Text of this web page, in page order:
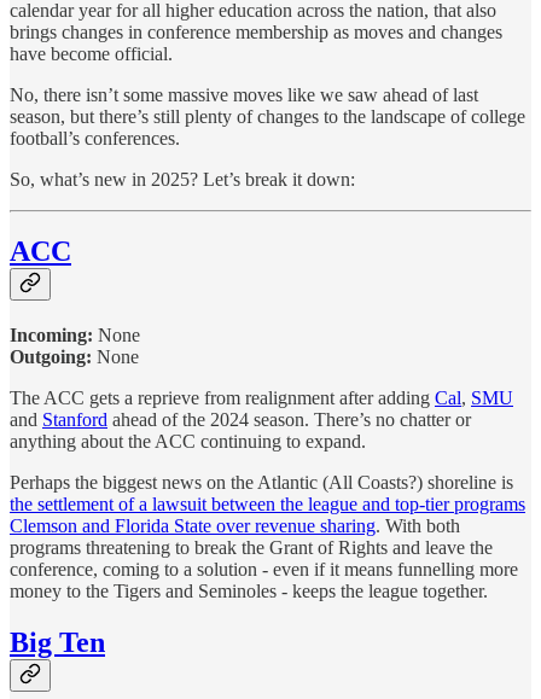
calendar year for all higher education across the nation, that also
brings changes in conference membership as moves and changes
have become official.
No, there isn’t some massive moves like we saw ahead of last
season, but there’s still plenty of changes to the landscape of college
football’s conferences.
So, what’s new in 2025? Let’s break it down:
ACC
Incoming: None
Outgoing: None
The ACC gets a reprieve from realignment after adding Cal, SMU
and Stanford ahead of the 2024 season. There’s no chatter or
anything about the ACC continuing to expand.
Perhaps the biggest news on the Atlantic (All Coasts?) shoreline is
the settlement of a lawsuit between the league and top-tier programs
Clemson and Florida State over revenue sharing. With both
programs threatening to break the Grant of Rights and leave the
conference, coming to a solution - even if it means funnelling more
money to the Tigers and Seminoles - keeps the league together.
Big Ten